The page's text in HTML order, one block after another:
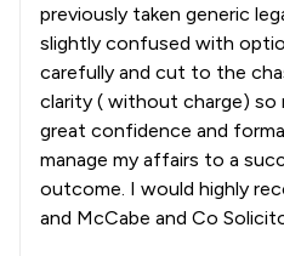
previously taken generic
slightly confused with
carefully and cut to the
clarity ( without charge)
great confidence and
manage my affairs to a
outcome. I would highly
and McCabe and Co